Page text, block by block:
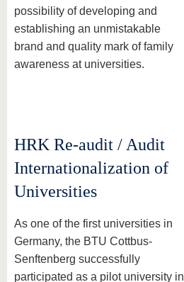
possibility of developing and
establishing an unmistakable
brand and quality mark of family
awareness at universities.
HRK Re-audit / Audit
Internationalization of
Universities
As one of the first universities in
Germany, the BTU Cottbus-
Senftenberg successfully
participated as a pilot university in